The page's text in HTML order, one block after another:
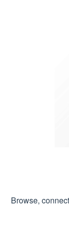
Browse,